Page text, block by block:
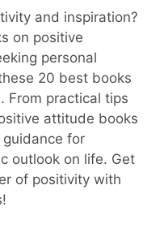
and inspiration?
on positive
personal
20 best books
From practical tips
attitude books
for
outlook on life. Get
of positivity with